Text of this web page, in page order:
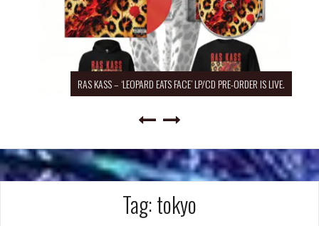
RAS KASS – ‘LEOPARD EATS FACE’ LP/CD PRE-ORDER IS LIVE.
Tag:tokyo